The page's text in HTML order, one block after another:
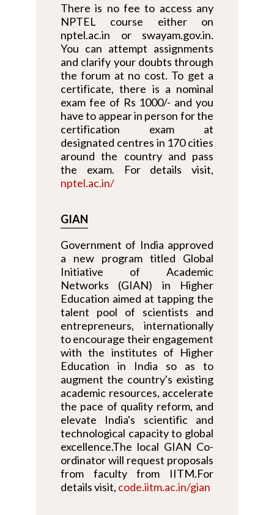
There is no fee to access any
NPTEL course either on
nptel.ac.in or swayam.gov.in.
You can attempt assignments
and clarify your doubts through
the forum at no cost. To get a
certificate, there is a nominal
exam fee of Rs 1000/- and you
have to appear in person for the
certification exam at
designated centres in 170 cities
around the country and pass
the exam. For details visit,
nptel.ac.in/
GIAN
Government of India approved
a new program titled Global
Initiative of Academic
Networks (GIAN) in Higher
Education aimed at tapping the
talent pool of scientists and
entrepreneurs, internationally
to encourage their engagement
with the institutes of Higher
Education in India so as to
augment the country's existing
academic resources, accelerate
the pace of quality reform, and
elevate India's scientific and
technological capacity to global
excellence.The local GIAN Co-
ordinator will request proposals
from faculty from IITM.For
details visit, code.iitm.ac.in/gian